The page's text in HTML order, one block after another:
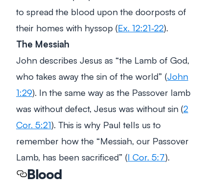
to spread the blood upon the doorposts of
their homes with hyssop (Ex. 12:21-22).
The Messiah
John describes Jesus as “the Lamb of God,
who takes away the sin of the world” (John
1:29). In the same way as the Passover lamb
was without defect, Jesus was without sin (2
Cor. 5:21). This is why Paul tells us to
remember how the “Messiah, our Passover
Lamb, has been sacrificed” (I Cor. 5:7).
Blood